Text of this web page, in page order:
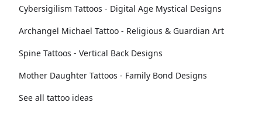
Cybersigilism Tattoos - Digital Age Mystical Designs
Archangel Michael Tattoo - Religious & Guardian Art
Spine Tattoos - Vertical Back Designs
Mother Daughter Tattoos - Family Bond Designs
See all tattoo ideas